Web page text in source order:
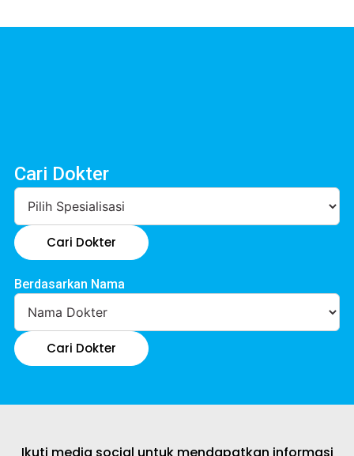
Cari Dokter
Cari Dokter
Berdasarkan Nama
Cari Dokter
Ikuti media social untuk mendapatkan informasi